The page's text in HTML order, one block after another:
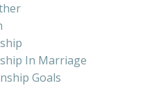
In Marriage
Goals